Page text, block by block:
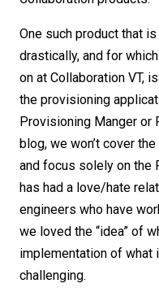
One such product that
drastically, and for
on at Collaboration VT,
the provisioning
Provisioning Manger or
blog, we won’t cover
and focus solely on the
has had a love/hate
engineers who have
we loved the “idea” of
implementation of what
challenging.